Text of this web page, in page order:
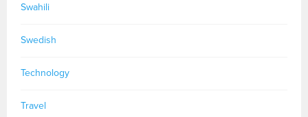
Swahili
Swedish
Technology
Travel